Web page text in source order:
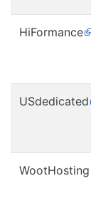
HiFormance
USdedicated
WootHosting